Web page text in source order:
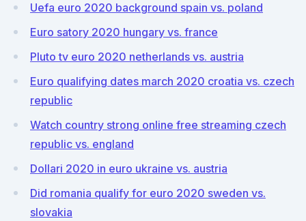
Uefa euro 2020 background spain vs. poland
Euro satory 2020 hungary vs. france
Pluto tv euro 2020 netherlands vs. austria
Euro qualifying dates march 2020 croatia vs. czech
republic
Watch country strong online free streaming czech
republic vs. england
Dollari 2020 in euro ukraine vs. austria
Did romania qualify for euro 2020 sweden vs.
slovakia